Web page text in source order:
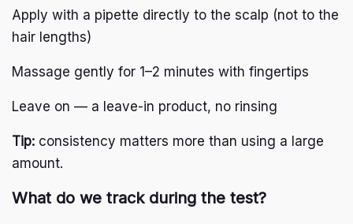
Apply with a pipette directly to the scalp (not to the
hair lengths)
Massage gently for 1–2 minutes with fingertips
Leave on — a leave-in product, no rinsing
Tip: consistency matters more than using a large
amount.
What do we track during the test?